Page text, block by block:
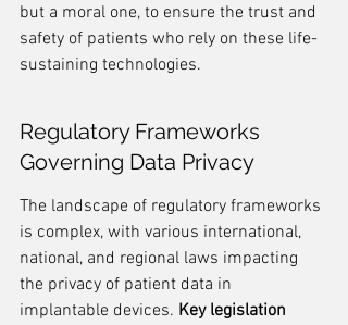
but a moral one, to ensure the trust and
safety of patients who rely on these life-
sustaining technologies.
Regulatory Frameworks
Governing Data Privacy
The landscape of regulatory frameworks
is complex, with various international,
national, and regional laws impacting
the privacy of patient data in
implantable devices. Key legislation